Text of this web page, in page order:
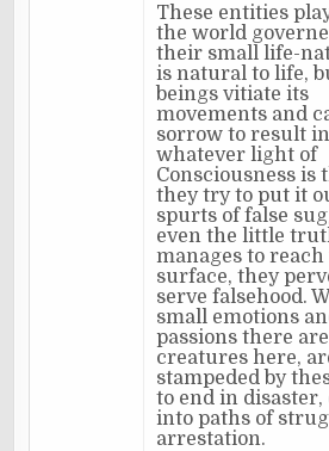
These entities
the world
their small life-
is natural to life,
beings vitiate its
movements and
sorrow to result
whatever light of
Consciousness is
they try to put it
spurts of false
even the little
manages to reach
surface, they
serve falsehood.
small emotions
passions there
creatures here,
stampeded by
to end in
into paths of
arrestation.